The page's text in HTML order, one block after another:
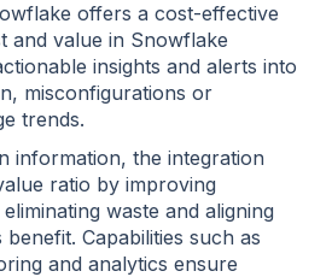
offers a cost-effective
and value in Snowflake
insights and alerts into
misconfigurations or
trends.
information, the integration
ratio by improving
waste and aligning
Capabilities such as
and analytics ensure